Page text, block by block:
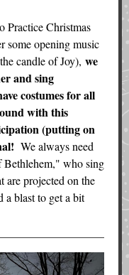
Practice Christmas
some opening music
candle of Joy), we
and sing
costumes for all
with this
(putting on
We always need
Bethlehem," who sing
are projected on the
a blast to get a bit